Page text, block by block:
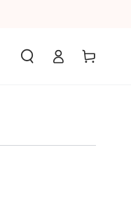
in
Cart